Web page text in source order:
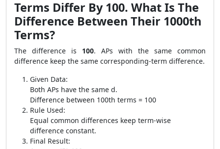
Terms Differ By 100. What Is The
Difference Between Their 1000th
Terms?
The difference is 100. APs with the same common
difference keep the same corresponding-term difference.
Given Data:
Both APs have the same d.
Difference between 100th terms = 100
Rule Used:
Equal common differences keep term-wise
difference constant.
Final Result: